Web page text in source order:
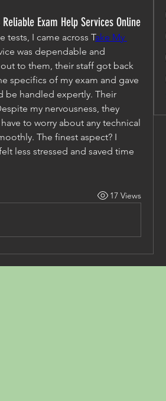
Exam Help Services Online
tests, I came across Take My
was dependable and
to them, their staff got back
specifics of my exam and gave
be handled expertly. Their
my nervousness, they
to worry about any technical
The finest aspect? I
less stressed and saved time
17 Views